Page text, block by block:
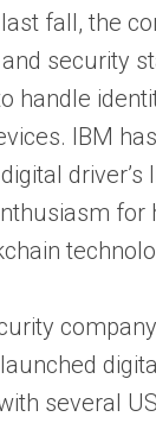
fall, the
security
handle
IBM
driver’s
for
several